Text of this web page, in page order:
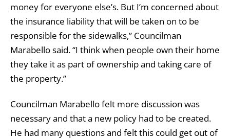
money for everyone else’s. But I’m concerned about
the insurance liability that will be taken on to be
responsible for the sidewalks,” Councilman
Marabello said. “I think when people own their home
they take it as part of ownership and taking care of
the property.”
Councilman Marabello felt more discussion was
necessary and that a new policy had to be created.
He had many questions and felt this could get out of